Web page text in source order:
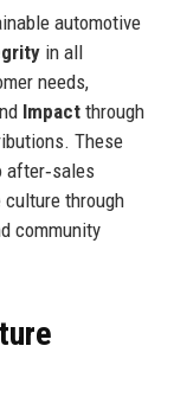
automotive
in all
needs,
Impactthrough
These
after‑sales
culture through
community